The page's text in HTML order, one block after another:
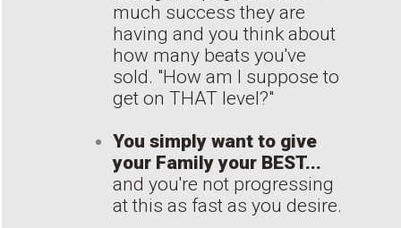
much success they are
having and you think about
how many beats you've
sold. "How am I suppose to
get on THAT level?"
You simply want to give
your Family your BEST...
and you're not progressing
at this as fast as you desire.